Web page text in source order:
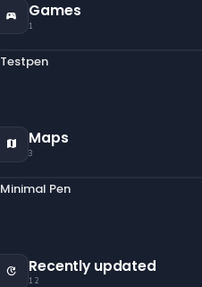
sports_esports Games
1
Testpen
map Maps
3
Minimal Pen
update Recently updated
12